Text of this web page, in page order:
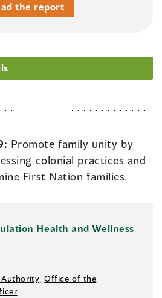
the report
Promote family unity by
colonial practices and
First Nation families.
Health and Wellness
Authority ,Office of the